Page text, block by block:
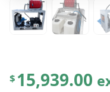
$15,939.00